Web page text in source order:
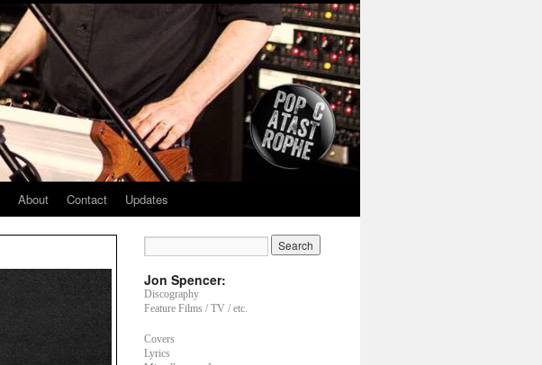
About Contact Updates
Jon Spencer:
Discography
Feature Films / TV / etc.
Covers
Lyrics